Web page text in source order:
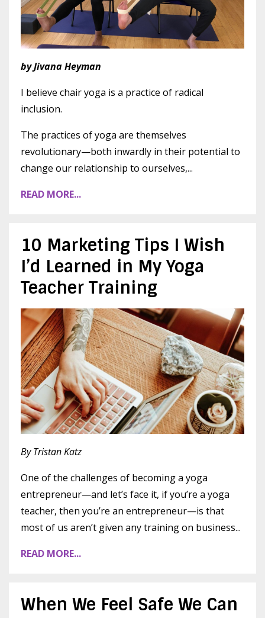
by Jivana Heyman
I believe chair yoga is a practice of radical
inclusion.
The practices of yoga are themselves
revolutionary—both inwardly in their potential to
change our relationship to ourselves,...
READ MORE...
10 Marketing Tips I Wish
I’d Learned in My Yoga
Teacher Training
By Tristan Katz
One of the challenges of becoming a yoga
entrepreneur—and let’s face it, if you’re a yoga
teacher, then you’re an entrepreneur—is that
most of us aren’t given any training on business...
READ MORE...
When We Feel Safe We Can